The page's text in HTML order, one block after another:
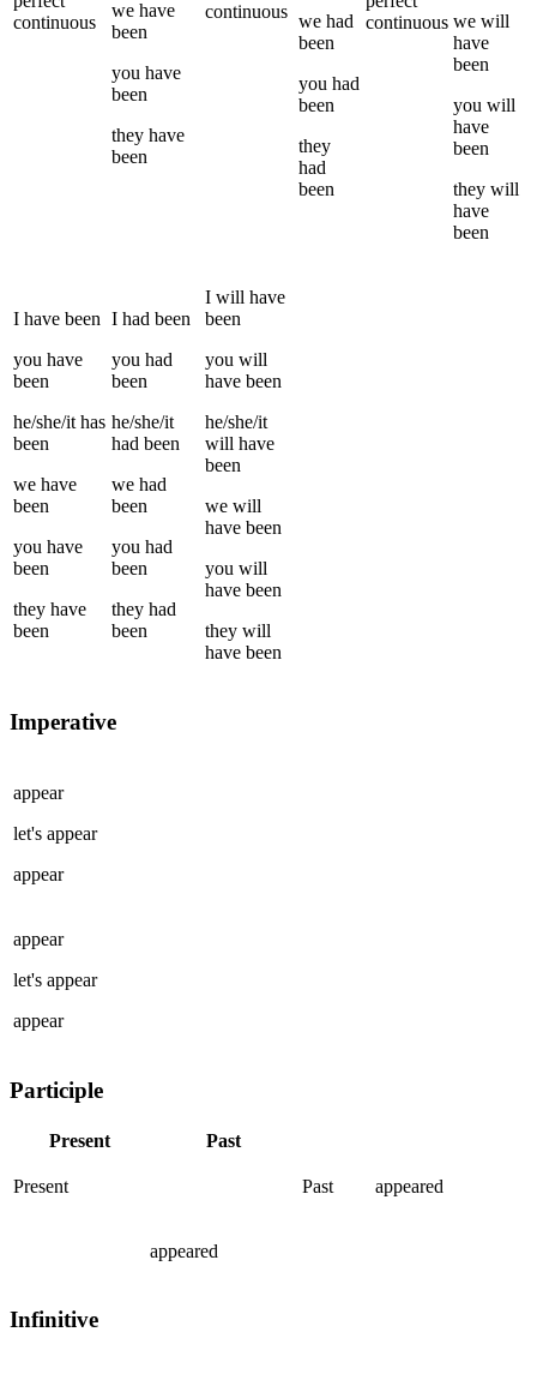
continuous
we have
been
you have
been
they have
been
continuous we had
been
you had
been
they
had
been
continuous we will
have
been
you will
have
been
they will
have
been
I have been
you have
been
he/she/it has
been
we have
been
you have
been
they have
been
I had been
you had
been
he/she/it
had been
we had
been
you had
been
they had
been
I will have
been
you will
have been
he/she/it
will have
been
we will
have been
you will
have been
they will
have been
Imperative
appear
let's appear
appear
appear
let's appear
appear
Participle
Present Past
Present Past appeared
appeared
Infinitive